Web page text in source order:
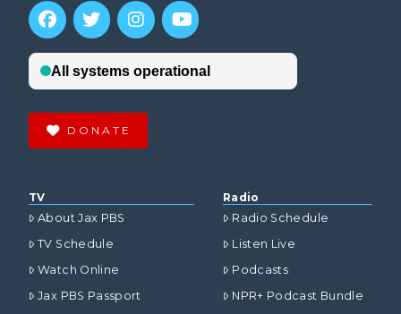
DONATE
TV
About Jax PBS
TV Schedule
Watch Online
Jax PBS Passport
Radio
Radio Schedule
Listen Live
Podcasts
NPR+ Podcast Bundle